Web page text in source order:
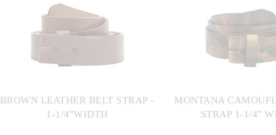
BROWN LEATHER BELT STRAP -
1-1/4"WIDTH
MONTANA
STRAP 1-1/4"